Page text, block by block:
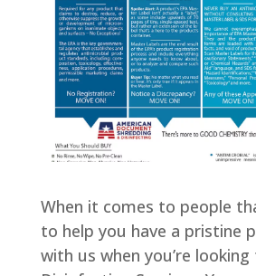
When it comes to people
to help you have a pristine
with us when you’re